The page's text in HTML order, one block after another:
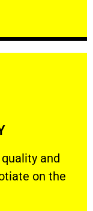
and
on the
and your